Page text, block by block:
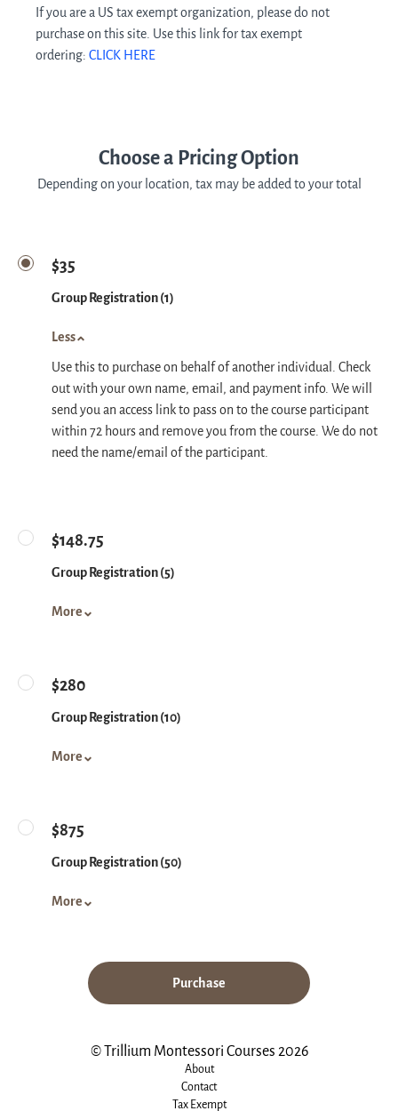
If you are a US tax exempt organization, please do not
purchase on this site. Use this link for tax exempt
ordering: CLICK HERE
Choose a Pricing Option
Depending on your location, tax may be added to your total
$35
Group Registration (1)
Less
Use this to purchase on behalf of another individual. Check
out with your own name, email, and payment info. We will
send you an access link to pass on to the course participant
within 72 hours and remove you from the course. We do not
need the name/email of the participant.
$148.75
Group Registration (5)
More
$280
Group Registration (10)
More
$875
Group Registration (50)
More
Purchase
© Trillium Montessori Courses 2026
About
Contact
Tax Exempt